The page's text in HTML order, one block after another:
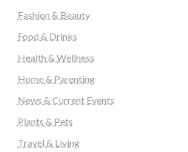
Fashion & Beauty
Food & Drinks
Health & Wellness
Home & Parenting
News & Current Events
Plants & Pets
Travel & Living